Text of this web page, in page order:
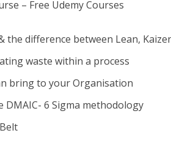
– Free Udemy Courses
the difference between Lean,
waste within a process
bring to your Organisation
6 Sigma methodology